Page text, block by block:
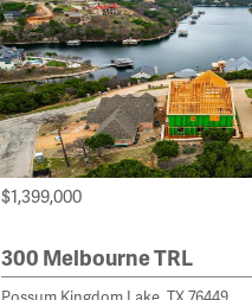
$1,399,000
300 Melbourne TRL